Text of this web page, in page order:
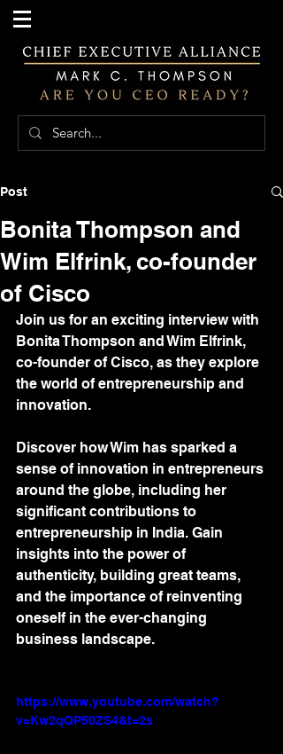
Post
Bonita Thompson and
Wim Elfrink, co-founder
of Cisco
Join us for an exciting interview with
Bonita Thompson and Wim Elfrink,
co-founder of Cisco, as they explore
the world of entrepreneurship and
innovation.
Discover how Wim has sparked a
sense of innovation in entrepreneurs
around the globe, including her
significant contributions to
entrepreneurship in India. Gain
insights into the power of
authenticity, building great teams,
and the importance of reinventing
oneself in the ever-changing
business landscape.
https://www.youtube.com/watch?
v=Kw2qQP50ZS4&t=2s